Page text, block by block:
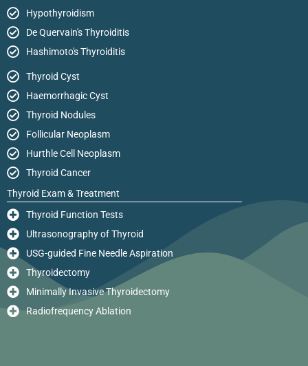
Hypothyroidism
De Quervain's Thyroiditis
Hashimoto's Thyroiditis
Thyroid Cyst
Haemorrhagic Cyst
Thyroid Nodules
Follicular Neoplasm
Hurthle Cell Neoplasm
Thyroid Cancer
Thyroid Exam & Treatment
Thyroid Function Tests
Ultrasonography of Thyroid
USG-guided Fine Needle Aspiration
Thyroidectomy
Minimally Invasive Thyroidectomy
Radiofrequency Ablation